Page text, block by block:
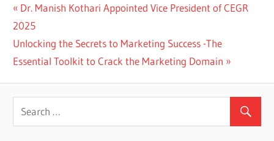
Post
navigation
Previous
Post:
Dr. Manish Kothari Appointed Vice President of CEGR
2025
Next
Post:
Unlocking the Secrets to Marketing Success -The
Essential Toolkit to Crack the Marketing Domain